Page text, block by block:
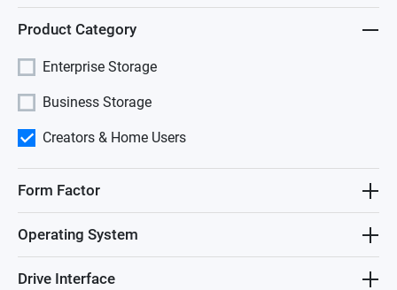
Product Category
Enterprise Storage
Business Storage
Creators & Home Users
Form Factor
Operating System
Drive Interface